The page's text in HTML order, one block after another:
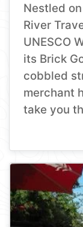
Nestled
River
UNESCO
its Brick
cobbled
merchant
take you